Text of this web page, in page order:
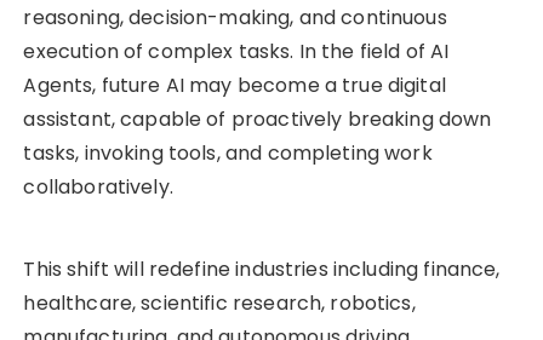
reasoning, decision-making, and continuous
execution of complex tasks. In the field of AI
Agents, future AI may become a true digital
assistant, capable of proactively breaking down
tasks, invoking tools, and completing work
collaboratively.
This shift will redefine industries including finance,
healthcare, scientific research, robotics,